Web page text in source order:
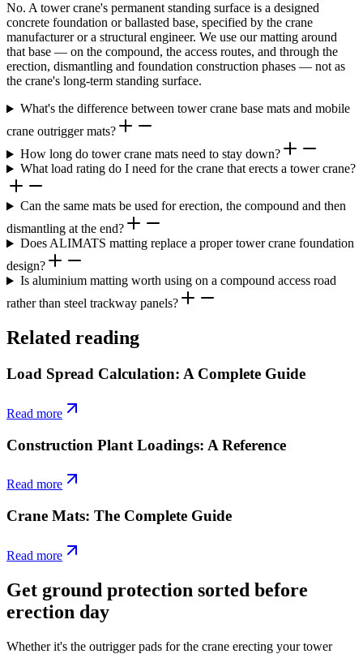
No. A tower crane's permanent standing surface is a designed
concrete foundation or ballasted base, specified by the crane
manufacturer or a structural engineer. We use our matting around
that base — on the compound, the access routes, and through the
erection, dismantling and foundation construction phases — not as
the crane's long-term standing surface.
What's the difference between tower crane base mats and mobile
crane outrigger mats?
How long do tower crane mats need to stay down?
What load rating do I need for the crane that erects a tower crane?
Can the same mats be used for erection, the compound and then
dismantling at the end?
Does ALIMATS matting replace a proper tower crane foundation
design?
Is aluminium matting worth using on a compound access road
rather than steel trackway panels?
Related reading
Load Spread Calculation: A Complete Guide
Read more
Construction Plant Loadings: A Reference
Read more
Crane Mats: The Complete Guide
Read more
Get ground protection sorted before
erection day
Whether it's the outrigger pads for the crane erecting your tower